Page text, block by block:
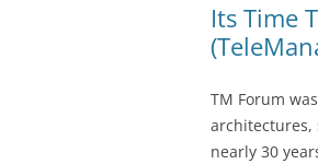
Its Time
TM Forum
architectures,
nearly 30